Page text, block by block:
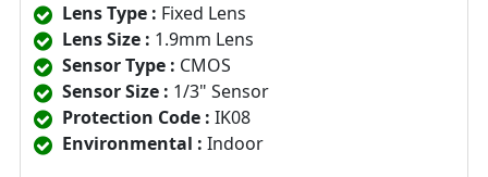
Lens Type : Fixed Lens
Lens Size : 1.9mm Lens
Sensor Type : CMOS
Sensor Size : 1/3" Sensor
Protection Code : IK08
Environmental : Indoor